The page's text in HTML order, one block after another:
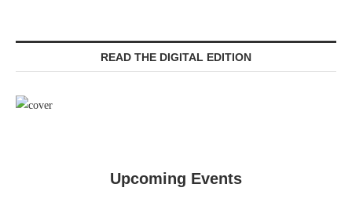
READ THE DIGITAL EDITION
Upcoming Events